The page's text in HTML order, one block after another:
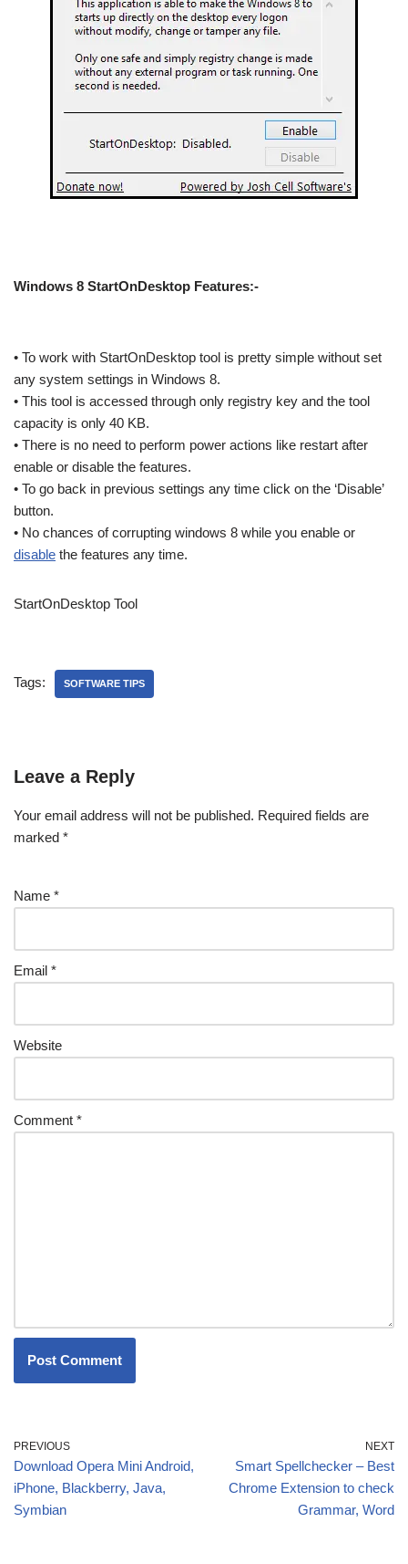
Windows 8 StartOnDesktop Features:-
• To work with StartOnDesktop tool is pretty simple without set
any system settings in Windows 8.
• This tool is accessed through only registry key and the tool
capacity is only 40 KB.
• There is no need to perform power actions like restart after
enable or disable the features.
• To go back in previous settings any time click on the ‘Disable’
button.
• No chances of corrupting windows 8 while you enable or
disable the features any time.
StartOnDesktop Tool
Tags: SOFTWARE TIPS
Leave a Reply
Your email address will not be published. Required fields are
marked *
Name *
Email *
Website
Comment *
PREVIOUS
Download Opera Mini Android,
iPhone, Blackberry, Java,
Symbian
NEXT
Smart Spellchecker – Best
Chrome Extension to check
Grammar, Word